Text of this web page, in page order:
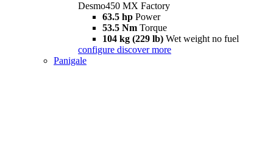
Desmo450 MX Factory
63.5 hp Power
53.5 Nm Torque
104 kg (229 lb) Wet weight no fuel
configure discover more
Panigale